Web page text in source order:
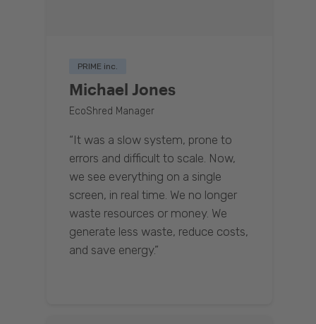
PRIME inc.
Michael Jones
EcoShred Manager
“It was a slow system, prone to
errors and difficult to scale. Now,
we see everything on a single
screen, in real time. We no longer
waste resources or money. We
generate less waste, reduce costs,
and save energy.”